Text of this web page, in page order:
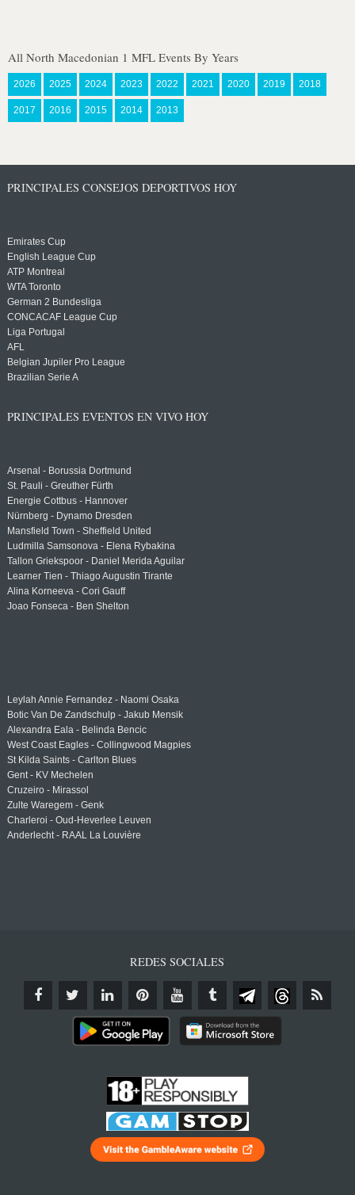
All North Macedonian 1 MFL Events By Years
2026 2025 2024 2023 2022 2021 2020 2019 2018
2017 2016 2015 2014 2013
PRINCIPALES CONSEJOS DEPORTIVOS HOY
Emirates Cup
English League Cup
ATP Montreal
WTA Toronto
German 2 Bundesliga
CONCACAF League Cup
Liga Portugal
AFL
Belgian Jupiler Pro League
Brazilian Serie A
PRINCIPALES EVENTOS EN VIVO HOY
Arsenal - Borussia Dortmund
St. Pauli - Greuther Fürth
Energie Cottbus - Hannover
Nürnberg - Dynamo Dresden
Mansfield Town - Sheffield United
Ludmilla Samsonova - Elena Rybakina
Tallon Griekspoor - Daniel Merida Aguilar
Learner Tien - Thiago Augustin Tirante
Alina Korneeva - Cori Gauff
Joao Fonseca - Ben Shelton
Leylah Annie Fernandez - Naomi Osaka
Botic Van De Zandschulp - Jakub Mensik
Alexandra Eala - Belinda Bencic
West Coast Eagles - Collingwood Magpies
St Kilda Saints - Carlton Blues
Gent - KV Mechelen
Cruzeiro - Mirassol
Zulte Waregem - Genk
Charleroi - Oud-Heverlee Leuven
Anderlecht - RAAL La Louvière
REDES SOCIALES